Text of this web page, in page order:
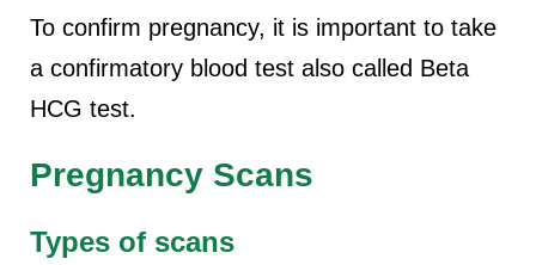
To confirm pregnancy, it is important to take
a confirmatory blood test also called Beta
HCG test.
Pregnancy Scans
Types of scans